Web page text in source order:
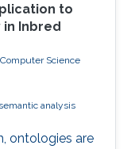
to
in Inbred
Science
semantic analysis
ontologies are